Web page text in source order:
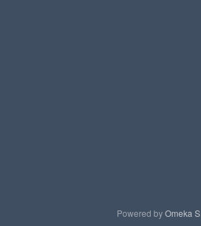
Powered byOmeka S